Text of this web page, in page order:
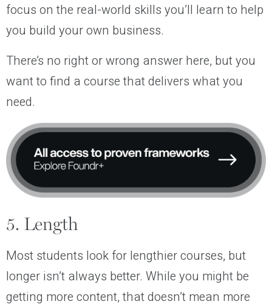
focus on the real-world skills you’ll learn to help
you build your own business.
There’s no right or wrong answer here, but you
want to find a course that delivers what you
need.
5. Length
Most students look for lengthier courses, but
longer isn’t always better. While you might be
getting more content, that doesn’t mean more